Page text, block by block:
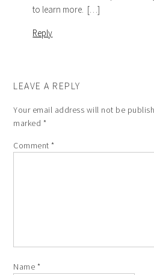
to learn more. […]
Reply
LEAVE A REPLY
Your email address will not be
marked *
Comment*
Name *